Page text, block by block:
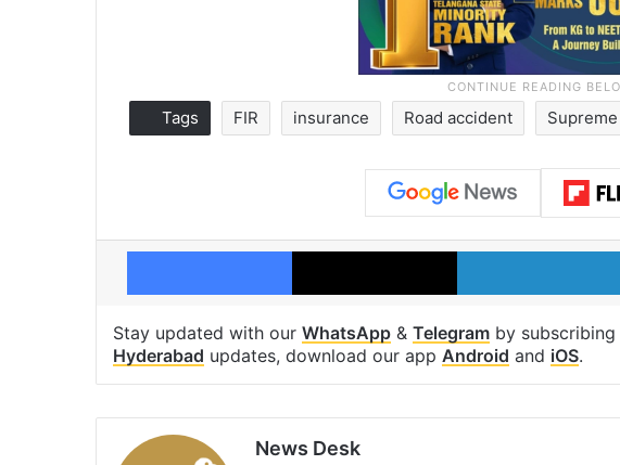
Tags FIR insurance Road accident
Facebook X
Stay updated with our WhatsApp & Telegram by
Hyderabad updates, download our app Android and iOS.
News Desk